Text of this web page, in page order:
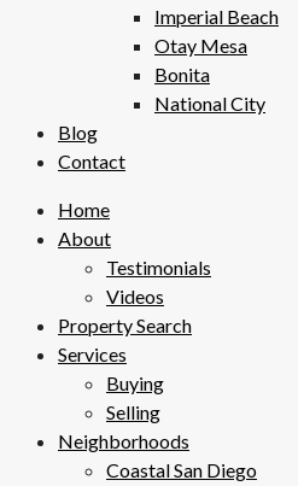
Imperial Beach
Otay Mesa
Bonita
National City
Blog
Contact
Home
About
Testimonials
Videos
Property Search
Services
Buying
Selling
Neighborhoods
Coastal San Diego